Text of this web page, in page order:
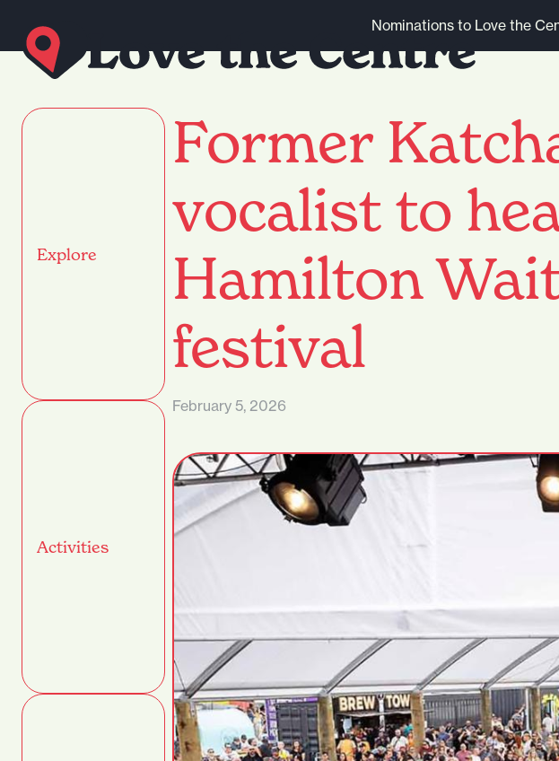
Nominations to Love the
Explore
Activities
Former
vocalist to
Hamilton
festival
February 5, 2026